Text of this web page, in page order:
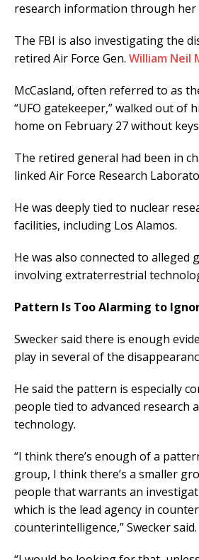
research information through her
The FBI is also investigating the
retired Air Force Gen. William Neil
McCasland, often referred to as
“UFO gatekeeper,” walked out of
home on February 27 without
The retired general had been in
linked Air Force Research
He was deeply tied to nuclear
facilities, including Los Alamos.
He was also connected to alleged
involving extraterrestrial
Pattern Is Too Alarming to
Swecker said there is enough
play in several of the
He said the pattern is especially
people tied to advanced research
technology.
“I think there’s enough of a
group, I think there’s a smaller
people that warrants an
which is the lead agency in
counterintelligence,” Swecker said.